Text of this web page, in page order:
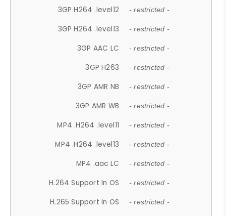
3GP H264 .level12 - restricted -
3GP H264 .level13 - restricted -
3GP AAC LC - restricted -
3GP H263 - restricted -
3GP AMR NB - restricted -
3GP AMR WB - restricted -
MP4 .H264 .level11 - restricted -
MP4 .H264 .level13 - restricted -
MP4 .aac LC - restricted -
H.264 Support In OS - restricted -
H.265 Support In OS - restricted -